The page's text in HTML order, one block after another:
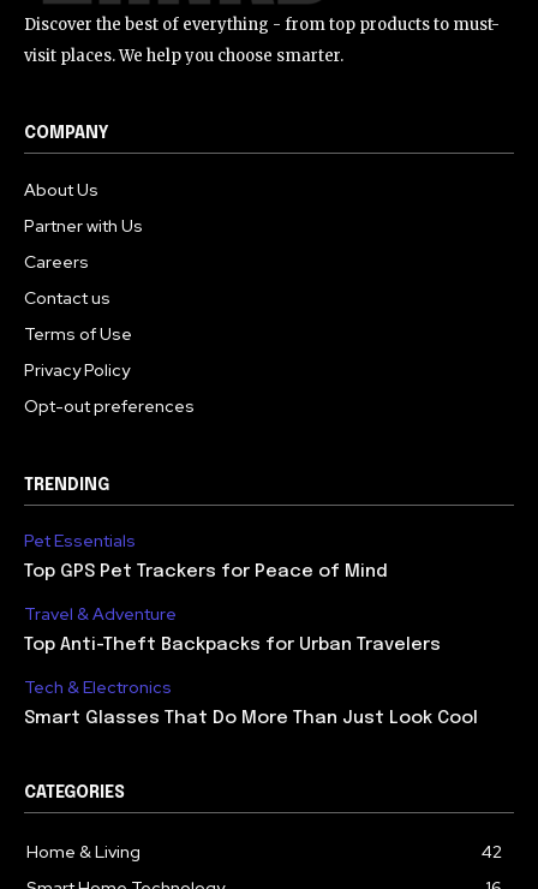
Discover the best of everything - from top products to must-
visit places. We help you choose smarter.
COMPANY
About Us
Partner with Us
Careers
Contact us
Terms of Use
Privacy Policy
Opt-out preferences
TRENDING
Pet Essentials
Top GPS Pet Trackers for Peace of Mind
Travel & Adventure
Top Anti-Theft Backpacks for Urban Travelers
Tech & Electronics
Smart Glasses That Do More Than Just Look Cool
CATEGORIES
Home & Living
42